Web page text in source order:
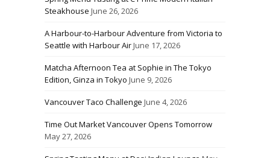
Steakhouse June 26, 2026
A Harbour-to-Harbour Adventure from Victoria to
Seattle with Harbour AirJune 17, 2026
Matcha Afternoon Tea at Sophie in The Tokyo
Edition, Ginza in Tokyo June 9, 2026
Vancouver Taco Challenge June 4, 2026
Time Out Market Vancouver Opens Tomorrow
May 27, 2026